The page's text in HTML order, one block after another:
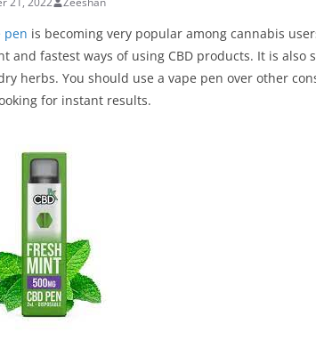
pen is becoming very popular among cannabis
and fastest ways of using CBD products. It is
herbs. You should use a vape pen over other
for instant results.